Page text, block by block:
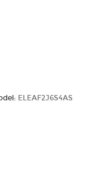
ELEAF2J6S4AS